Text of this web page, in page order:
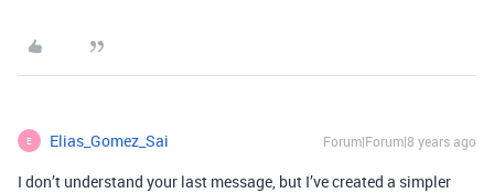
E Elias_Gomez_Sai Forum|Forum|8 years ago
I don’t understand your last message, but I’ve created a simpler